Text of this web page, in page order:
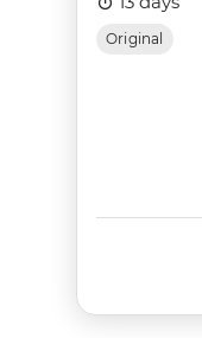
Original